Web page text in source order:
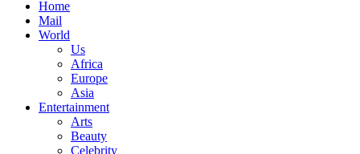
Home
Mail
World
Us
Africa
Europe
Asia
Entertainment
Arts
Beauty
Celebrity